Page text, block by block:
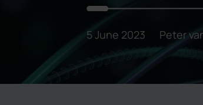
5 June 2023 Peter